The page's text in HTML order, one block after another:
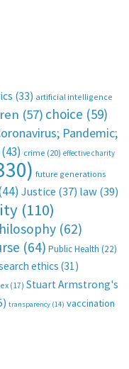
(33) artificial intelligence
(57) choice (59)
Pandemic;
(43) crime (20) effective charity
future generations
Justice (37) law(39)
(110)
(62)
(64) Public Health (22)
ethics (31)
(17) Stuart Armstrong's
transparency (14) vaccination